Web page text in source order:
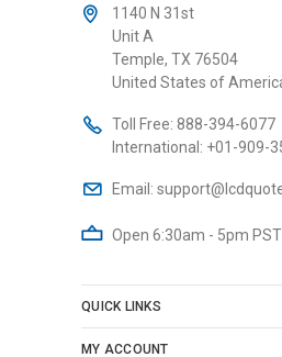
1140 N 31st
Unit A
Temple, TX 76504
United States of
Toll Free: 888-394-6077
International: +01-909-
Email:
Open 6:30am - 5pm PST
QUICK LINKS
MY ACCOUNT